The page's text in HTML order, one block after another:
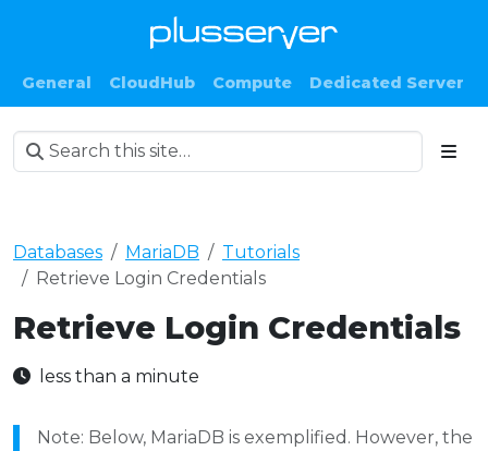
General CloudHub Compute Dedicated Server
Databases MariaDB
Tutorials
Retrieve Login Credentials
Retrieve Login Credentials
less than a minute
Note: Below, MariaDB is exemplified. However, the